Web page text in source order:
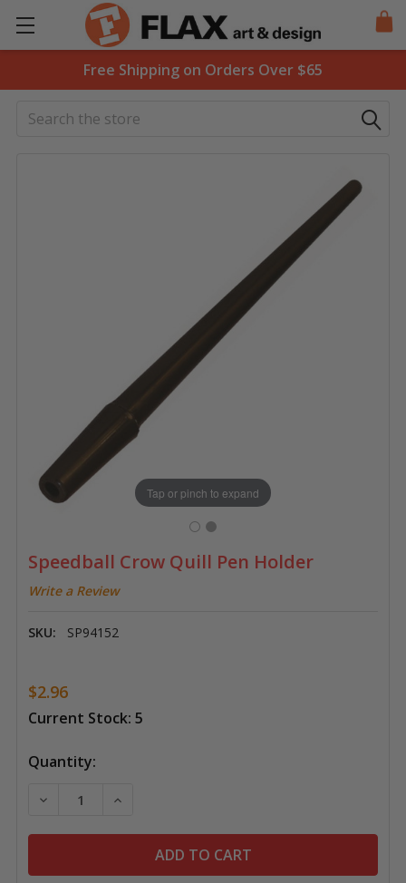
Free Shipping on Orders Over $65
Search
Speedball Crow Quill Pen Holder
Write a Review
SKU: SP94152
Tap or pinch to expand
$2.96
Current Stock: 5
Quantity:
DECREASE QUANTITY OF SPEEDBALL CROW QUILL
INCREASE QUANTITY OF SPEEDBALL